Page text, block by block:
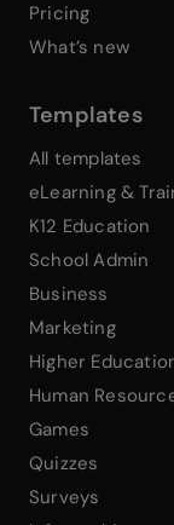
Pricing
What’s new
Templates
All templates
eLearning &
K12 Education
School Admin
Business
Marketing
Higher
Human
Games
Quizzes
Surveys